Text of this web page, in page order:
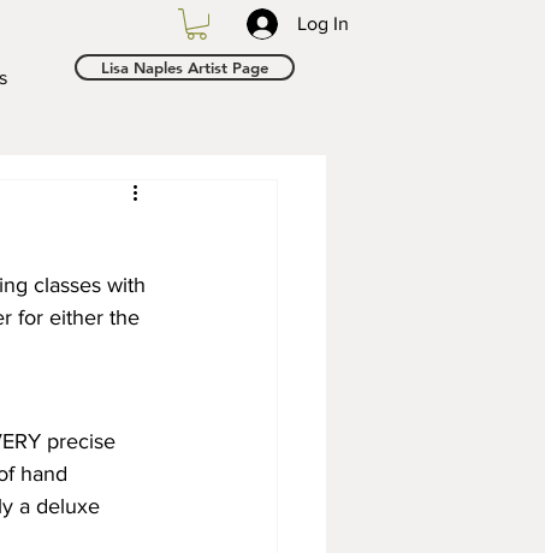
Log In
Lisa Naples Artist Page
classes with
for either the
precise
hand
a deluxe